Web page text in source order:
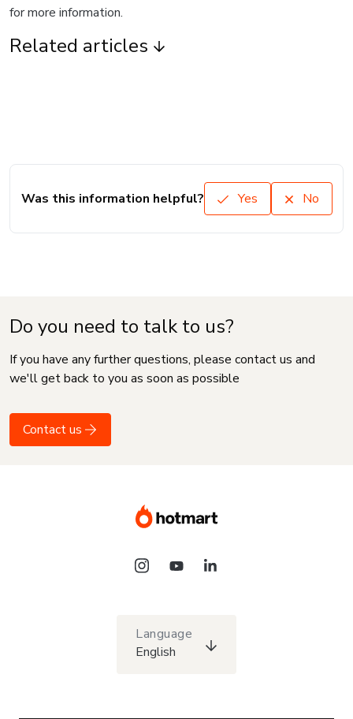
for more information.
Related articles
Was this information helpful? Yes No
Do you need to talk to us?
If you have any further questions, please contact us and
we'll get back to you as soon as possible
Contact us
Language
English